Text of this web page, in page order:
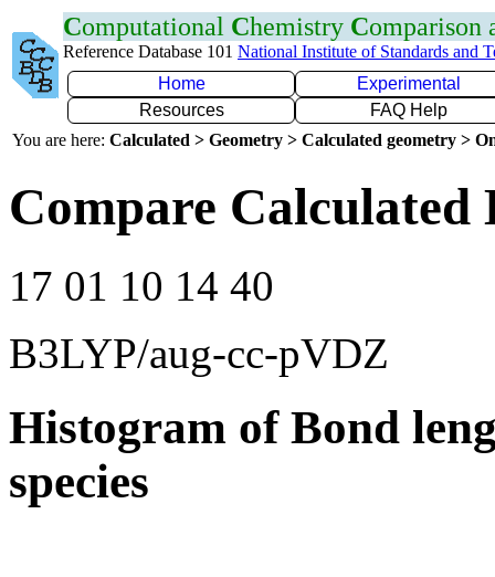
Computational Chemistry Comparison
Reference Database 101 National Institute of Standards and
Home
Experimental
Resources
FAQ Help
You are here: Calculated > Geometry > Calculated geometry >
Compare Calculated
17 01 10 14 40
B3LYP/aug-cc-pVDZ
Histogram of Bond
species